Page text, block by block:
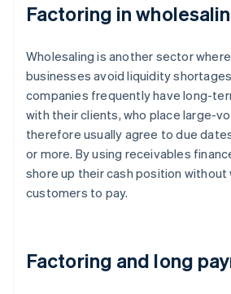
Factoring in
Wholesaling is another sector
businesses avoid liquidity
companies frequently have long-
with their clients, who place large-
therefore usually agree to due
or more. By using receivables
shore up their cash position without
customers to pay.
Factoring and long